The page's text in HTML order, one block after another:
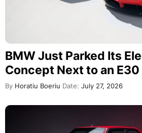
BMW Just Parked Its
Concept Next to an E30
By Horatiu Boeriu Date: July 27, 2026